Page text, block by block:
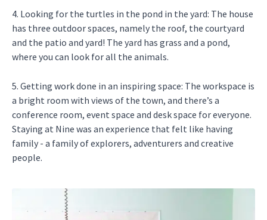
4. Looking for the turtles in the pond in the yard: The house
has three outdoor spaces, namely the roof, the courtyard
and the patio and yard! The yard has grass and a pond,
where you can look for all the animals.
5. Getting work done in an inspiring space: The workspace is
a bright room with views of the town, and there’s a
conference room, event space and desk space for everyone.
Staying at Nine was an experience that felt like having
family - a family of explorers, adventurers and creative
people.